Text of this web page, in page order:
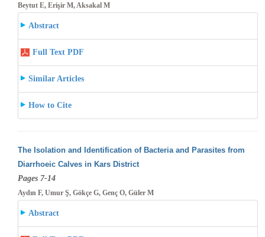
Beytut E, Erişir M, Aksakal M
Abstract
Full Text PDF
Similar Articles
How to Cite
The Isolation and Identification of Bacteria and Parasites from
Diarrhoeic Calves in Kars District
Pages 7-14
Aydın F, Umur Ş, Gökçe G, Genç O, Güler M
Abstract